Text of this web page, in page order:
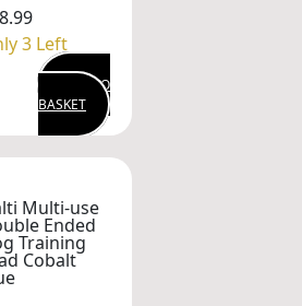
3 Left
ADD TO
BASKET
Multi-use
Ended
Training
Cobalt